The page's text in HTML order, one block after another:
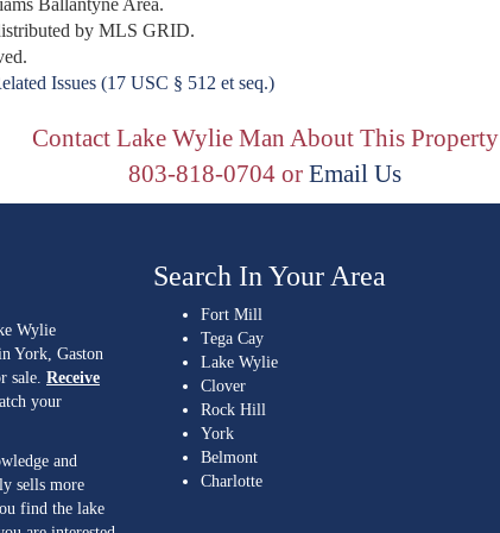
Ballantyne Area.
by MLS GRID.
Issues (17 USC § 512 et seq.)
Contact Lake Wylie Man About This Property
803-818-0704 or Email Us
Wylie
York, Gaston
sale. Receive
your
and
sells more
find the lake
Search In Your Area
Fort Mill
Tega Cay
Lake Wylie
Clover
Rock Hill
York
Belmont
Charlotte